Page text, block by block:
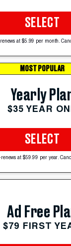
SELECT
at $5.99 per month.
MOST POPULAR
Yearly
$35 YEAR
SELECT
at $59.99 per year.
Ad Free
$79 FIRST